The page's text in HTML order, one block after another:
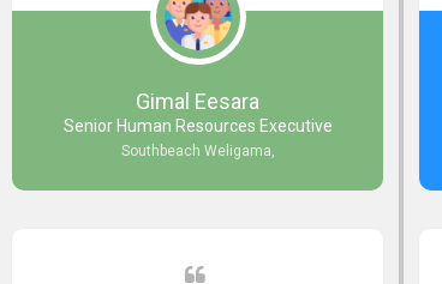
and they do adjustments what clients needs.
very User User Friendly Interface
and no any bugs found so far. Also, they
provided
Really Good and Clear System Training.
Gimal Eesara
Senior Human Resources Executive
Southbeach Weligama,